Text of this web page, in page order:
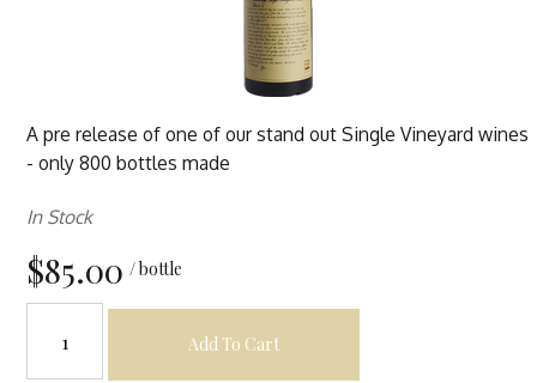
A pre release of one of our stand out Single Vineyard wines
- only 800 bottles made
In Stock
$85.00 / bottle
Add To Cart